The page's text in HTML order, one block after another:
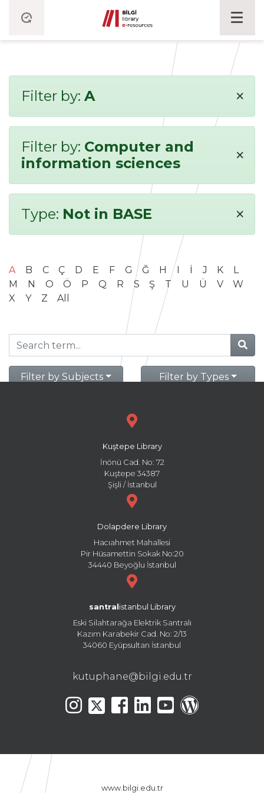
Filter by: A ×
Filter by: Computer and
information sciences
×
Type: Not in BASE ×
A B C Ç D E F G Ğ H I İ J K
L
M
N O Ö P Q R S Ş T U Ü V
W
X
Y Z All
Filter by Subjects Filter by Types
Kuştepe Library
İnönü Cad. No: 72
Kuştepe 34387
Şişli / İstanbul
Dolapdere Library
Hacıahmet Mahallesi
Pir Hüsamettin Sokak No:20
34440 Beyoğlu İstanbul
santral istanbul Library
Eski Silahtarağa Elektrik Santralı
Kazım Karabekir Cad. No: 2/13
34060 Eyüpsultan İstanbul
kutuphane@bilgi.edu.tr
www.bilgi.edu.tr